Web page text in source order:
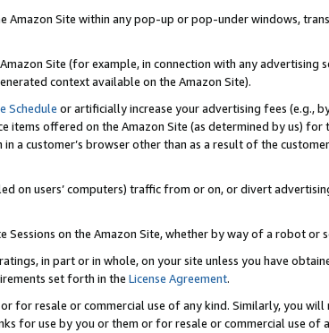
Site within any pop-up or pop-under windows,
Site (for example, in connection with any advertising
context available on the Amazon Site).
Schedule or artificially increase your advertising fees (e.g.,
offered on the Amazon Site (as determined by us) for
a customer’s browser other than as a result of the
on users’ computers) traffic from or on, or divert
on the Amazon Site, whether by way of a robot
in part or in whole, on your site unless you have
set forth in the License Agreement.
for resale or commercial use of any kind. Similarly, you
for use by you or them or for resale or commercial use of